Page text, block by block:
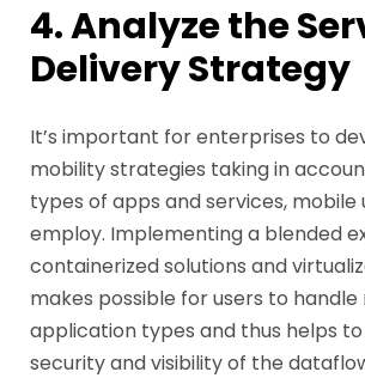
4. Analyze the
Delivery Strategy
It’s important for enterprises to
mobility strategies taking in
types of apps and services, mobile
employ. Implementing a blended
containerized solutions and
makes possible for users to
application types and thus helps
security and visibility of the